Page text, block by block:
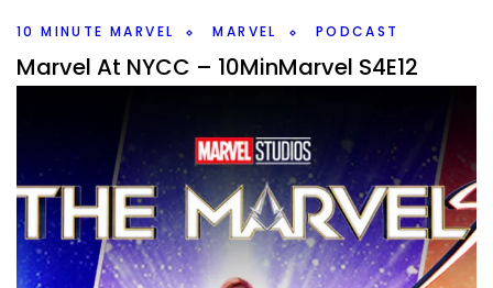
Facebook Twitter/X Pinterest
10 MINUTE MARVEL MARVEL PODCAST
Marvel At NYCC – 10MinMarvel S4E12
What did Marvel give us at NYCC? After the previous
events gave us nothing we learned about five shows
including VisionQuest.
Facebook Twitter/X Pinterest